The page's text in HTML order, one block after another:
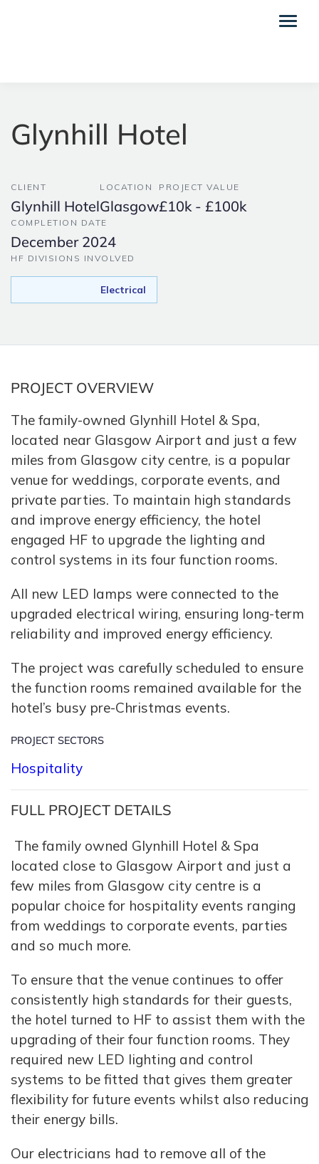
Glynhill Hotel
CLIENT
Glynhill Hotel
LOCATION
Glasgow
PROJECT VALUE
£10k - £100k
COMPLETION DATE
December 2024
HF DIVISIONS INVOLVED
Electrical
PROJECT OVERVIEW
The family-owned Glynhill Hotel & Spa,
located near Glasgow Airport and just a few
miles from Glasgow city centre, is a popular
venue for weddings, corporate events, and
private parties. To maintain high standards
and improve energy efficiency, the hotel
engaged HF to upgrade the lighting and
control systems in its four function rooms.
All new LED lamps were connected to the
upgraded electrical wiring, ensuring long-term
reliability and improved energy efficiency.
The project was carefully scheduled to ensure
the function rooms remained available for the
hotel’s busy pre-Christmas events.
PROJECT SECTORS
Hospitality
FULL PROJECT DETAILS
The family owned Glynhill Hotel & Spa
located close to Glasgow Airport and just a
few miles from Glasgow city centre is a
popular choice for hospitality events ranging
from weddings to corporate events, parties
and so much more.
To ensure that the venue continues to offer
consistently high standards for their guests,
the hotel turned to HF to assist them with the
upgrading of their four function rooms. They
required new LED lighting and control
systems to be fitted that gives them greater
flexibility for future events whilst also reducing
their energy bills.
Our electricians had to remove all of the